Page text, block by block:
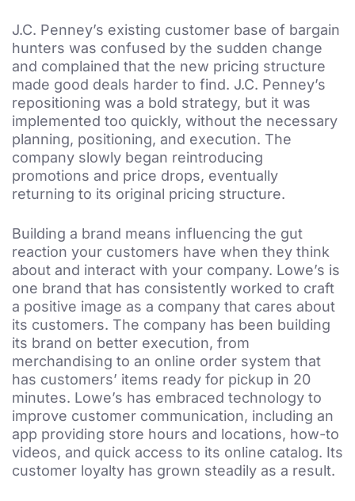
J.C. Penney’s existing customer base of bargain
hunters was confused by the sudden change
and complained that the new pricing structure
made good deals harder to find. J.C. Penney’s
repositioning was a bold strategy, but it was
implemented too quickly, without the necessary
planning, positioning, and execution. The
company slowly began reintroducing
promotions and price drops, eventually
returning to its original pricing structure.
Building a brand means influencing the gut
reaction your customers have when they think
about and interact with your company. Lowe’s is
one brand that has consistently worked to craft
a positive image as a company that cares about
its customers. The company has been building
its brand on better execution, from
merchandising to an online order system that
has customers’ items ready for pickup in 20
minutes. Lowe’s has embraced technology to
improve customer communication, including an
app providing store hours and locations, how-to
videos, and quick access to its online catalog. Its
customer loyalty has grown steadily as a result.